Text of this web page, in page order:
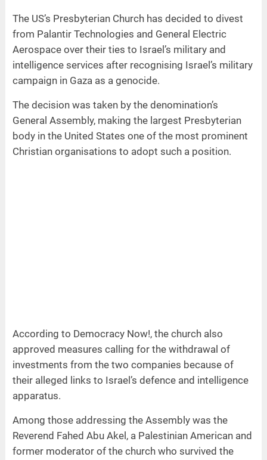
The US’s Presbyterian Church has decided to divest
from Palantir Technologies and General Electric
Aerospace over their ties to Israel’s military and
intelligence services after recognising Israel’s military
campaign in Gaza as a genocide.
The decision was taken by the denomination’s
General Assembly, making the largest Presbyterian
body in the United States one of the most prominent
Christian organisations to adopt such a position.
According to Democracy Now!, the church also
approved measures calling for the withdrawal of
investments from the two companies because of
their alleged links to Israel’s defence and intelligence
apparatus.
Among those addressing the Assembly was the
Reverend Fahed Abu Akel, a Palestinian American and
former moderator of the church who survived the